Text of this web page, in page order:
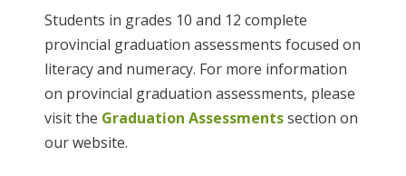
Students in grades 10 and 12 complete
provincial graduation assessments focused on
literacy and numeracy. For more information
on provincial graduation assessments, please
visit the Graduation Assessmentssection on
our website.